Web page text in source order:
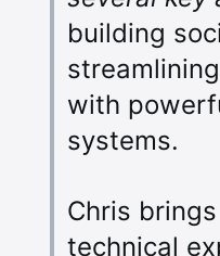
building
with
systems.
Chris
technical